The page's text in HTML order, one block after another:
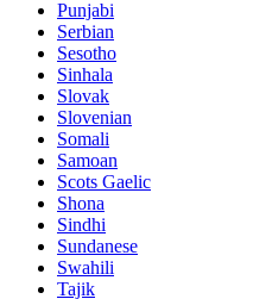
Punjabi
Serbian
Sesotho
Sinhala
Slovak
Slovenian
Somali
Samoan
Scots Gaelic
Shona
Sindhi
Sundanese
Swahili
Tajik